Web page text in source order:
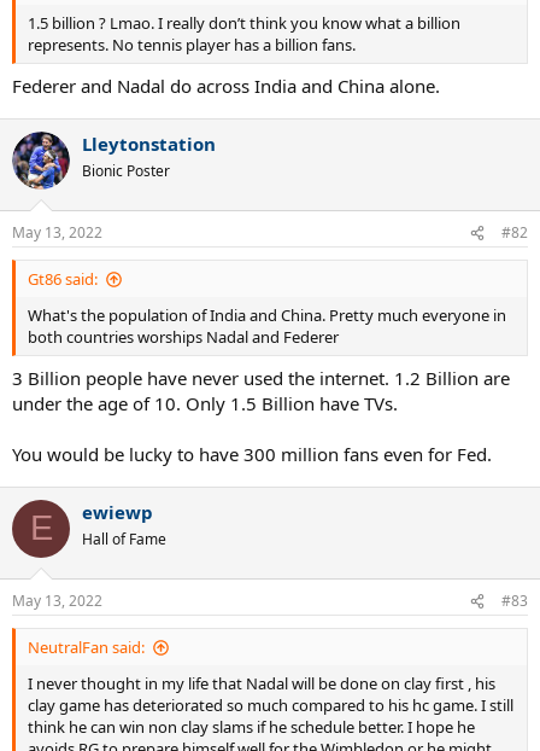
1.5 billion ? Lmao. I really don’t think you know what a billion
represents. No tennis player has a billion fans.
Federer and Nadal do across India and China alone.
Lleytonstation
Bionic Poster
May 13, 2022 #82
Gt86 said:
What's the population of India and China. Pretty much everyone in
both countries worships Nadal and Federer
3 Billion people have never used the internet. 1.2 Billion are
under the age of 10. Only 1.5 Billion have TVs.
You would be lucky to have 300 million fans even for Fed.
E ewiewp
Hall of Fame
May 13, 2022 #83
NeutralFan said:
I never thought in my life that Nadal will be done on clay first , his
clay game has deteriorated so much compared to his hc game. I still
think he can win non clay slams if he schedule better. I hope he